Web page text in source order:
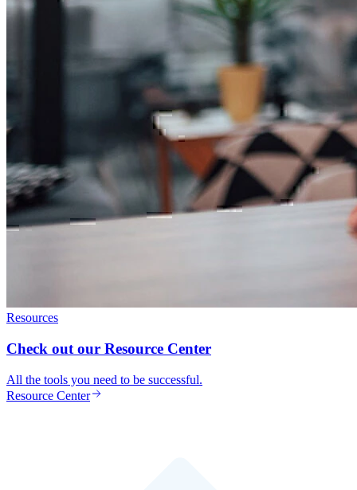
Resources
Check out our Resource Center
All the tools you need to be successful.
Resource Center